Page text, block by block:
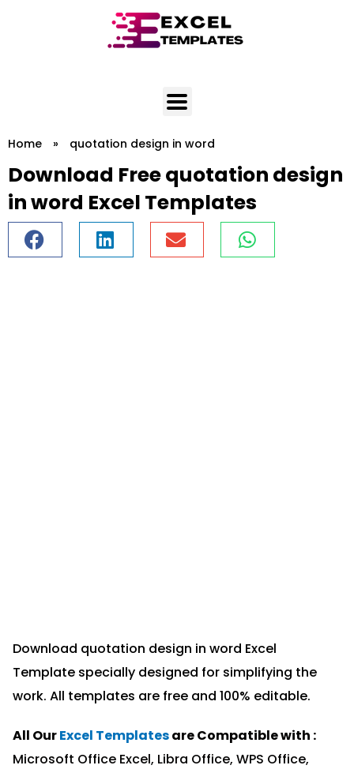
Home » quotation design in word
Download Free quotation design
in word Excel Templates
Download quotation design in word Excel
Template specially designed for simplifying the
work. All templates are free and 100% editable.
All OurExcel Templatesare Compatible with :
Microsoft Office Excel, Libra Office, WPS Office,